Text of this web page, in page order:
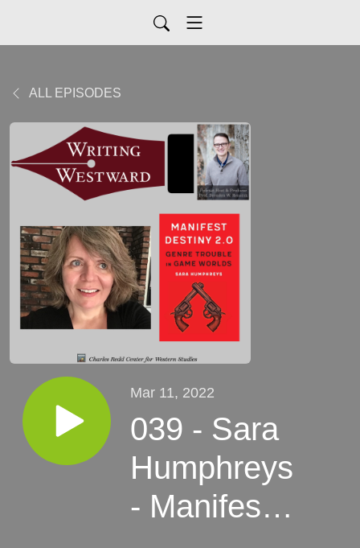
ALL EPISODES
Mar 11, 2022
039 - Sara
Humphreys
- Manifest